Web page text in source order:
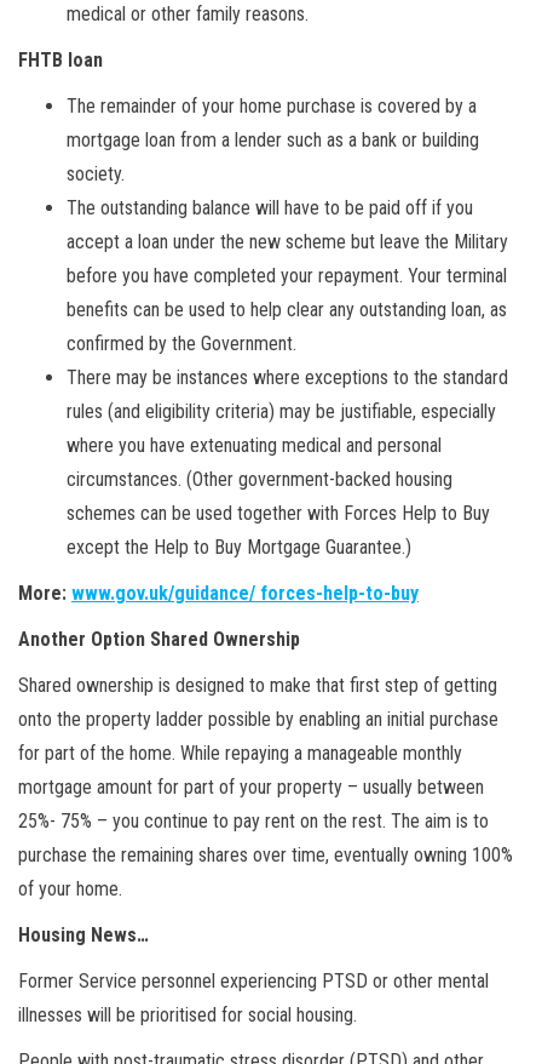
medical or other family reasons.
FHTB loan
The remainder of your home purchase is covered by a
mortgage loan from a lender such as a bank or building
society.
The outstanding balance will have to be paid off if you
accept a loan under the new scheme but leave the Military
before you have completed your repayment. Your terminal
benefits can be used to help clear any outstanding loan, as
confirmed by the Government.
There may be instances where exceptions to the standard
rules (and eligibility criteria) may be justifiable, especially
where you have extenuating medical and personal
circumstances. (Other government-backed housing
schemes can be used together with Forces Help to Buy
except the Help to Buy Mortgage Guarantee.)
More: www.gov.uk/guidance/ forces-help-to-buy
Another Option Shared Ownership
Shared ownership is designed to make that first step of getting
onto the property ladder possible by enabling an initial purchase
for part of the home. While repaying a manageable monthly
mortgage amount for part of your property – usually between
25%- 75% – you continue to pay rent on the rest. The aim is to
purchase the remaining shares over time, eventually owning 100%
of your home.
Housing News…
Former Service personnel experiencing PTSD or other mental
illnesses will be prioritised for social housing.